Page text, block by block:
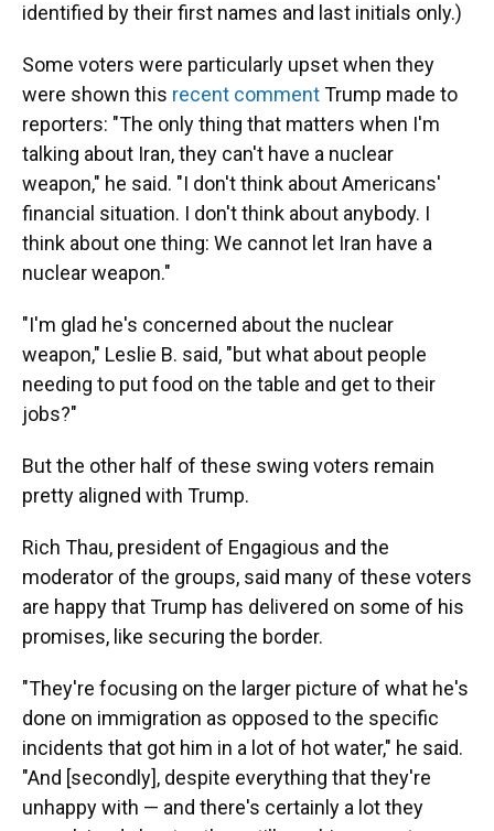
identified by their first names and last initials only.)
Some voters were particularly upset when they
were shown this recent commentTrump made to
reporters: "The only thing that matters when I'm
talking about Iran, they can't have a nuclear
weapon," he said. "I don't think about Americans'
financial situation. I don't think about anybody. I
think about one thing: We cannot let Iran have a
nuclear weapon."
"I'm glad he's concerned about the nuclear
weapon," Leslie B. said, "but what about people
needing to put food on the table and get to their
jobs?"
But the other half of these swing voters remain
pretty aligned with Trump.
Rich Thau, president of Engagious and the
moderator of the groups, said many of these voters
are happy that Trump has delivered on some of his
promises, like securing the border.
"They're focusing on the larger picture of what he's
done on immigration as opposed to the specific
incidents that got him in a lot of hot water," he said.
"And [secondly], despite everything that they're
unhappy with — and there's certainly a lot they